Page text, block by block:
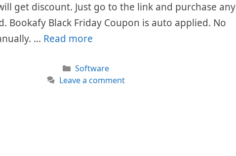
get discount. Just go to the link and purchase any
Bookafy Black Friday Coupon is auto applied. No
… Read more
Categories
Software
Leave a comment